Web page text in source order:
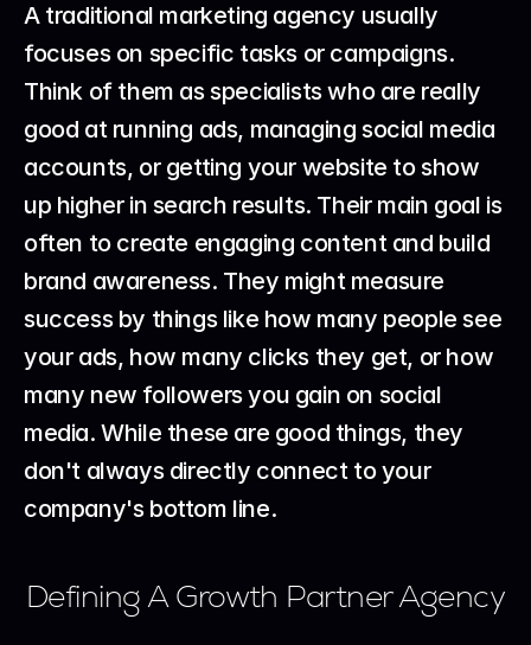
A traditional marketing agency usually
focuses on specific tasks or campaigns.
Think of them as specialists who are really
good at running ads, managing social media
accounts, or getting your website to show
up higher in search results. Their main goal is
often to create engaging content and build
brand awareness. They might measure
success by things like how many people see
your ads, how many clicks they get, or how
many new followers you gain on social
media. While these are good things, they
don't always directly connect to your
company's bottom line.
Defining A Growth Partner Agency